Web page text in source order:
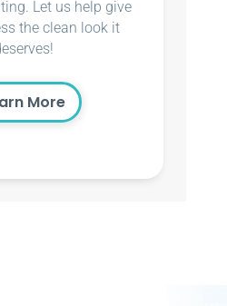
Let us help give
the clean look it
More